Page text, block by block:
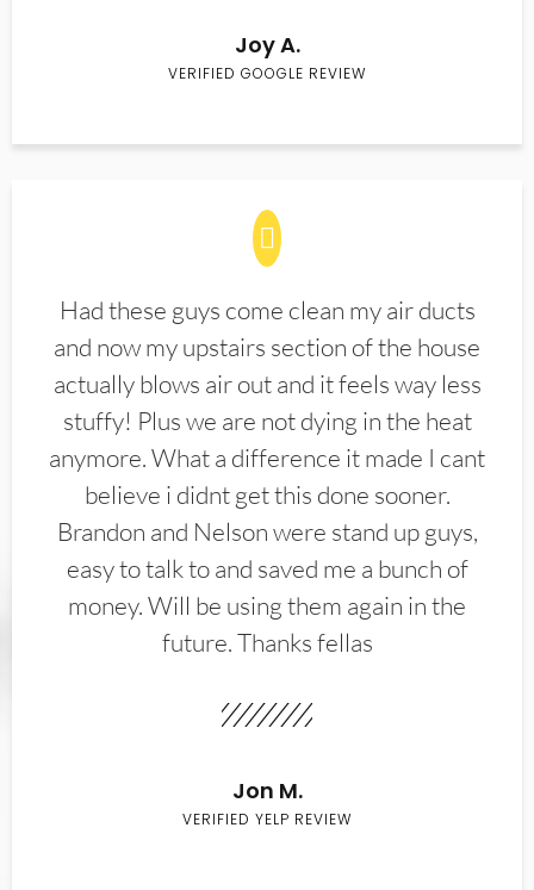
Joy A.
VERIFIED GOOGLE REVIEW
Had these guys come clean my air ducts
and now my upstairs section of the house
actually blows air out and it feels way less
stuffy! Plus we are not dying in the heat
anymore. What a difference it made I cant
believe i didnt get this done sooner.
Brandon and Nelson were stand up guys,
easy to talk to and saved me a bunch of
money. Will be using them again in the
future. Thanks fellas
Jon M.
VERIFIED YELP REVIEW